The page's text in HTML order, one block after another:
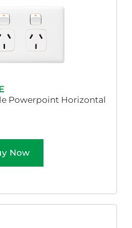
Powerpoint Horizontal
Now